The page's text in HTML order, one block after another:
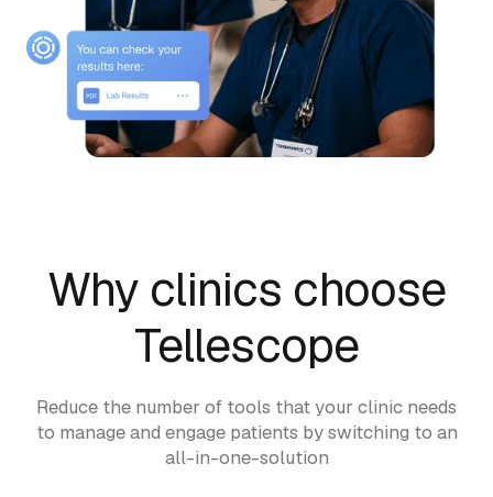
Why clinics choose
Tellescope
Reduce the number of tools that your clinic needs
to manage and engage patients by switching to an
all-in-one-solution